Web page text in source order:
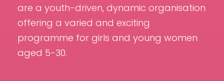
are a youth-driven, dynamic organisation
offering a varied and exciting
programme for girls and young women
aged 5-30.